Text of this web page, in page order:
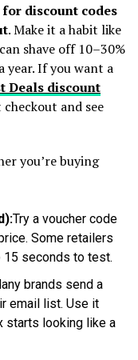
for discount codes
. Make it a habit like
shave off 10–30%
year. If you want a
Deals discount
and see
you’re buying
Try a voucher code
Some retailers
15 seconds to test.
brands send a
email list. Use it
starts looking like a